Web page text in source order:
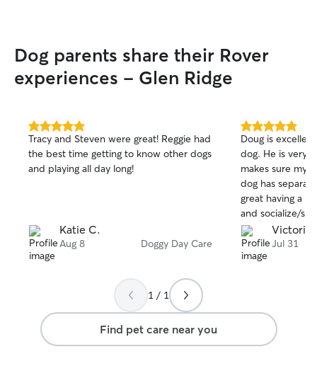
Dog parents share their Rover
experiences - Glen Ridge
5.0
out
of
5
Tracy and Steven were great! Reggie had
the best time getting to know other dogs
and playing all day long!
Katie C.
Aug 8 Doggy Day Care
5.0
out
of
5
stars
Doug is
dog. He is very
makes sure my
dog has
great having a
and socialize/
back yard. My
once and did
Doug!
Victoria
Jul 31
1 / 1
Find pet care near you